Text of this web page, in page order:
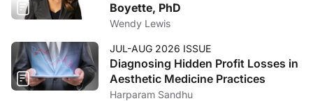
Boyette, PhD
Wendy Lewis
JUL-AUG 2026 ISSUE
Diagnosing Hidden Profit Losses in
Aesthetic Medicine Practices
Harparam Sandhu